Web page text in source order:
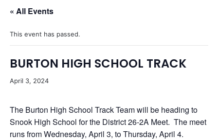
« All Events
This event has passed.
BURTON HIGH SCHOOL TRACK
April 3, 2024
The Burton High School Track Team will be heading to
Snook High School for the District 26-2A Meet. The meet
runs from Wednesday, April 3, to Thursday, April 4.